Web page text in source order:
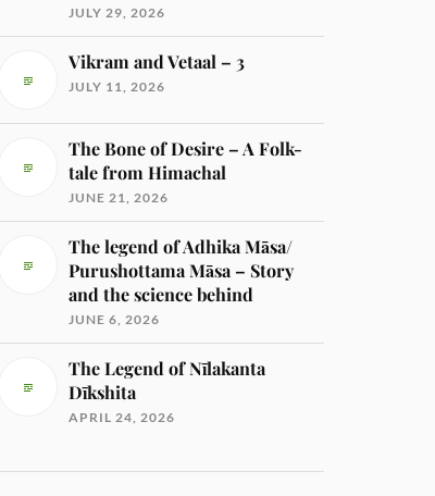
JULY 29, 2026
Vikram and Vetaal – 3
JULY 11, 2026
The Bone of Desire – A Folk-
tale from Himachal
JUNE 21, 2026
The legend of Adhika Māsa/
Purushottama Māsa – Story
and the science behind
JUNE 6, 2026
The Legend of Nīlakanta
Dīkshita
APRIL 24, 2026